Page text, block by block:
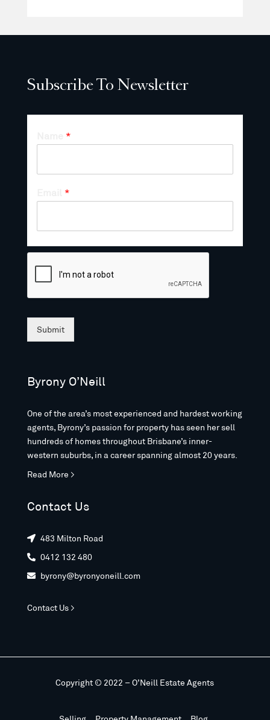
Subscribe To Newsletter
*
*
Submit
Byrony O’Neill
One of the area’s most experienced and hardest working
agents, Byrony’s passion for property has seen her sell
hundreds of homes throughout Brisbane’s inner-
western suburbs, in a career spanning almost 20 years.
Read More >
Contact Us
 483 Milton Road
 0412 132 480
 byrony@byronyoneill.com
Contact Us >
Copyright © 2022 – O’Neill Estate Agents